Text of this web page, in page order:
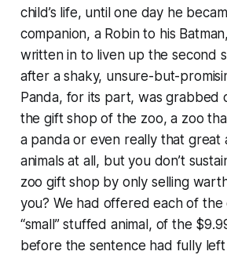
child’s life, until one day he
companion, a Robin to his
written in to liven up the second
after a shaky, unsure-but-
Panda, for its part, was grabbed
the gift shop of the zoo, a zoo
a panda or even really that great
animals at all, but you don’t
zoo gift shop by only selling
you? We had offered each of the
“small” stuffed animal, of the
before the sentence had fully